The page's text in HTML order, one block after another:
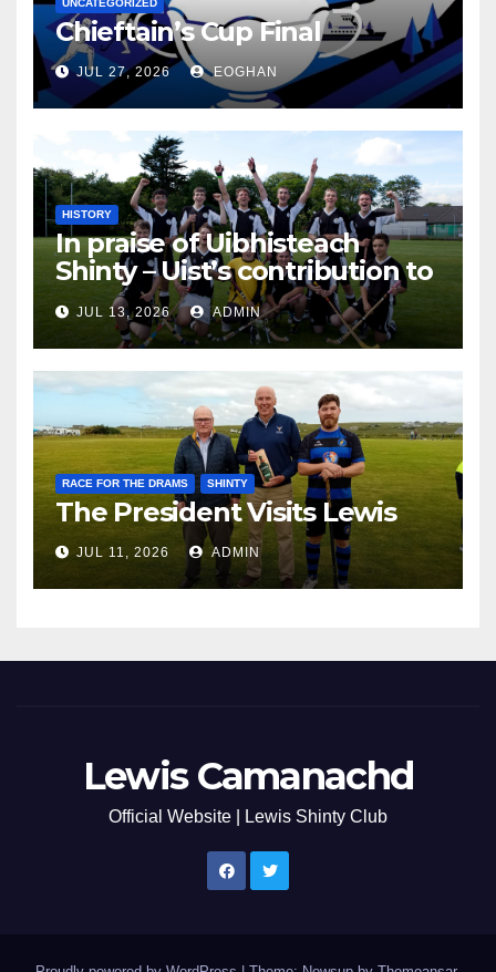
UNCATEGORIZED
Chieftain’s Cup Final
JUL 27, 2026 EOGHAN
HISTORY
In praise of Uibhisteach
Shinty – Uist’s contribution to
the Game of the Gael
JUL 13, 2026 ADMIN
RACE FOR THE DRAMS SHINTY
The President Visits Lewis
JUL 11, 2026 ADMIN
Lewis Camanachd
Official Website | Lewis Shinty Club